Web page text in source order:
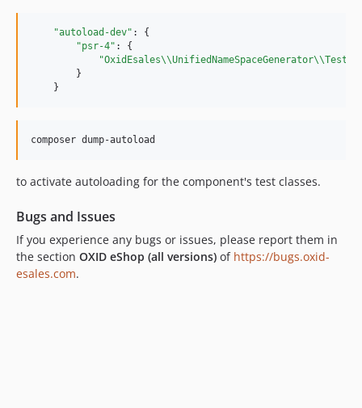
dev-b-7.1.x_bak
dev-b-7.0.x
dev-b-7.1.x-phpunit10-OXDEV-7518
dev-b-6.5.x
"autoload-dev" : {
"psr-4" : {
"OxidEsales\\UnifiedNameSpaceGenerator\\Tests
        }
    }
composer dump-autoload
to activate autoloading for the component's test classes.
Bugs and Issues
If you experience any bugs or issues, please report them in
the section OXID eShop (all versions) of https://bugs.oxid-
esales.com.